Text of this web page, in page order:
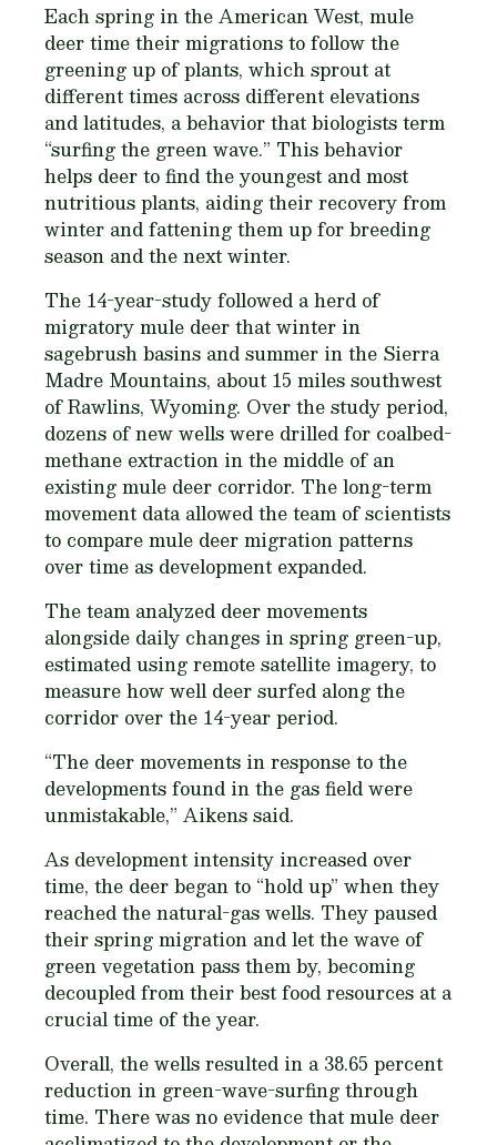
Each spring in the American West, mule
deer time their migrations to follow the
greening up of plants, which sprout at
different times across different elevations
and latitudes, a behavior that biologists term
“surfing the green wave.” This behavior
helps deer to find the youngest and most
nutritious plants, aiding their recovery from
winter and fattening them up for breeding
season and the next winter.
The 14-year-study followed a herd of
migratory mule deer that winter in
sagebrush basins and summer in the Sierra
Madre Mountains, about 15 miles southwest
of Rawlins, Wyoming. Over the study period,
dozens of new wells were drilled for coalbed-
methane extraction in the middle of an
existing mule deer corridor. The long-term
movement data allowed the team of scientists
to compare mule deer migration patterns
over time as development expanded.
The team analyzed deer movements
alongside daily changes in spring green-up,
estimated using remote satellite imagery, to
measure how well deer surfed along the
corridor over the 14-year period.
“The deer movements in response to the
developments found in the gas field were
unmistakable,” Aikens said.
As development intensity increased over
time, the deer began to “hold up” when they
reached the natural-gas wells. They paused
their spring migration and let the wave of
green vegetation pass them by, becoming
decoupled from their best food resources at a
crucial time of the year.
Overall, the wells resulted in a 38.65 percent
reduction in green-wave-surfing through
time. There was no evidence that mule deer